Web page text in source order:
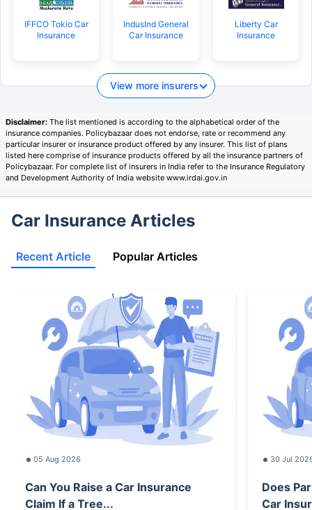
IFFCO Tokio Car
Insurance
IndusInd General
Car Insurance
Liberty Car
Insurance
View more insurers
Disclaimer: The list mentioned is according to the alphabetical order of the
insurance companies. Policybazaar does not endorse, rate or recommend any
particular insurer or insurance product offered by any insurer. This list of plans
listed here comprise of insurance products offered by all the insurance partners of
Policybazaar. For complete list of insurers in India refer to the Insurance Regulatory
and Development Authority of India website www.irdai.gov.in
Car Insurance Articles
Recent Article Popular Articles
05 Aug 2026
Can You Raise a Car Insurance
Claim If a Tree...
30 Jul
Does
Car